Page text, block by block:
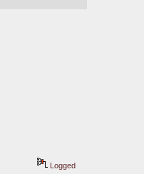
Logged